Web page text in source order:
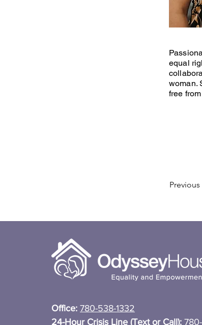
Previous
equal
woman.
free
Office: 780-538-1332
24-Hour Crisis Line (Text or Call):